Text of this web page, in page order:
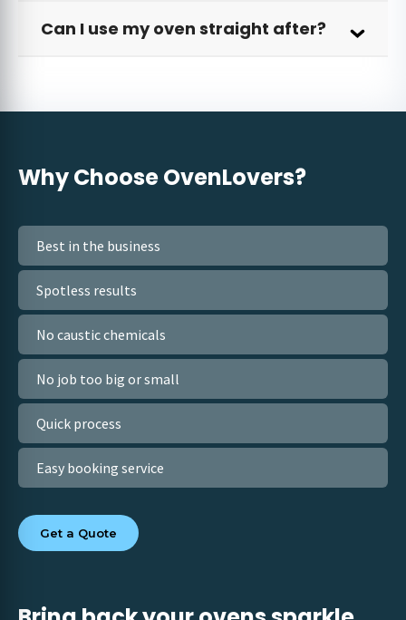
Can I use my oven straight after?
Why ChooseOvenLovers?
Best in the business
Spotless results
No caustic chemicals
No job too big or small
Quick process
Easy booking service
Get a Quote